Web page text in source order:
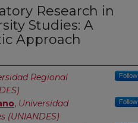
Research in
Studies: A
Approach
Regional
Follow
, Universidad
(UNIANDES)
Follow